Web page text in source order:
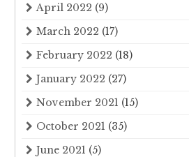
April 2022 (9)
March 2022 (17)
February 2022 (18)
January 2022 (27)
November 2021 (15)
October 2021 (35)
June 2021 (5)